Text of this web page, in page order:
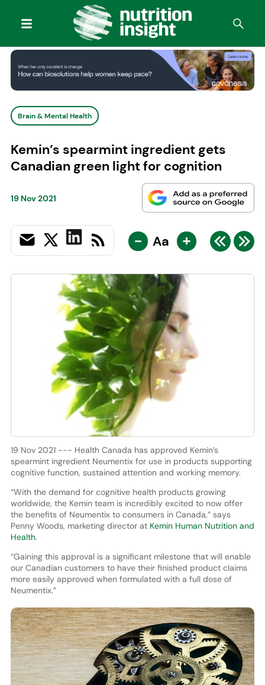
Brain & Mental Health
Kemin’s spearmint ingredient gets
Canadian green light for cognition
19 Nov 2021
- Aa +
19 Nov 2021 --- Health Canada has approved Kemin’s
spearmint ingredient Neumentix for use in products supporting
cognitive function, sustained attention and working memory.
“With the demand for cognitive health products growing
worldwide, the Kemin team is incredibly excited to now offer
the benefits of Neumentix to consumers in Canada,” says
Penny Woods, marketing director at Kemin Human Nutrition and
Health.
“Gaining this approval is a significant milestone that will enable
our Canadian customers to have their finished product claims
more easily approved when formulated with a full dose of
Neumentix.”